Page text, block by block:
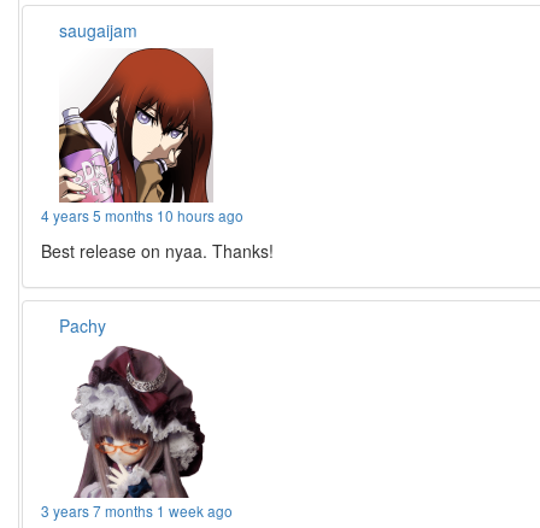
saugaijam
4 years 5 months 10 hours ago
Best release on nyaa. Thanks!
Pachy
3 years 7 months 1 week ago